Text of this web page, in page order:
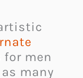
for men
many